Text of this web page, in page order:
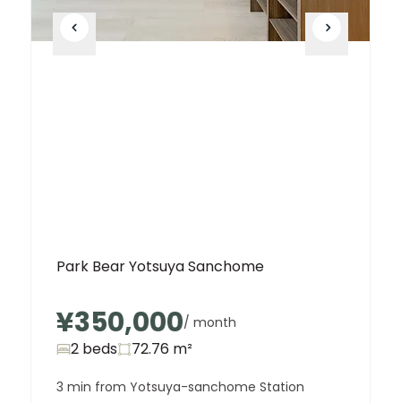
Park Bear Yotsuya Sanchome
¥350,000/ month
2 beds 72.76 m²
3 min from Yotsuya-sanchome Station